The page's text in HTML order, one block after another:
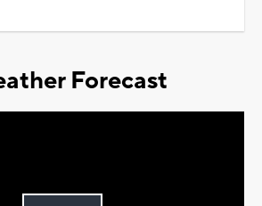
Forecast